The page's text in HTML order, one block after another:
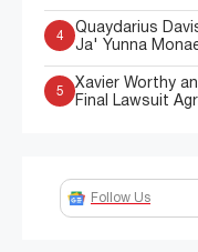
4
Quaydarius
Ja' Yunna
5
Xavier Worthy
Final Lawsuit
Follow Us